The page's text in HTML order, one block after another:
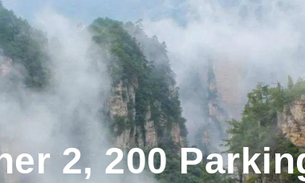
2, 200